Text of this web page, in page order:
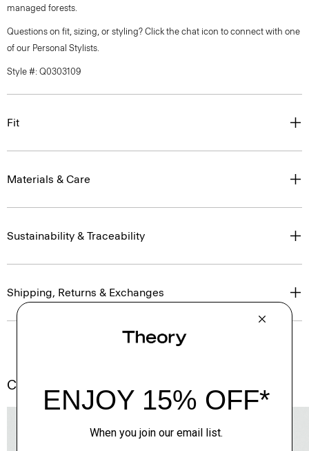
managed forests.
Questions on fit, sizing, or styling? Click the chat icon to connect with one
of our Personal Stylists.
Style #: Q0303109
Fit
Materials & Care
Sustainability & Traceability
Shipping, Returns & Exchanges
Complete the Set